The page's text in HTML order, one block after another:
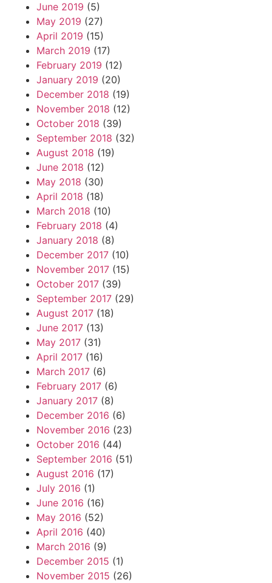
June 2019 (5)
May 2019 (27)
April 2019 (15)
March 2019 (17)
February 2019 (12)
January 2019 (20)
December 2018 (19)
November 2018 (12)
October 2018 (39)
September 2018 (32)
August 2018 (19)
June 2018 (12)
May 2018 (30)
April 2018 (18)
March 2018 (10)
February 2018 (4)
January 2018 (8)
December 2017 (10)
November 2017 (15)
October 2017 (39)
September 2017 (29)
August 2017 (18)
June 2017 (13)
May 2017 (31)
April 2017 (16)
March 2017 (6)
February 2017 (6)
January 2017 (8)
December 2016 (6)
November 2016 (23)
October 2016 (44)
September 2016 (51)
August 2016 (17)
July 2016 (1)
June 2016 (16)
May 2016 (52)
April 2016 (40)
March 2016 (9)
December 2015 (1)
November 2015 (26)